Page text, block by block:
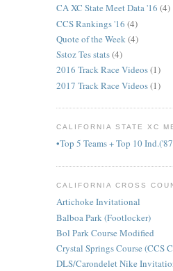
CA XC State Meet Data '16 (4)
CCS Rankings '16 (4)
Quote of the Week(4)
Sstoz Tes stats(4)
2016 Track Race Videos(1)
2017 Track Race Videos(1)
CALIFORNIA STATE XC
•Top 5 Teams + Top 10
CALIFORNIA CROSS
Artichoke Invitational
Balboa Park (Footlocker)
Bol Park Course Modified
Crystal Springs Course (CCS
DLS/Carondelet Nike